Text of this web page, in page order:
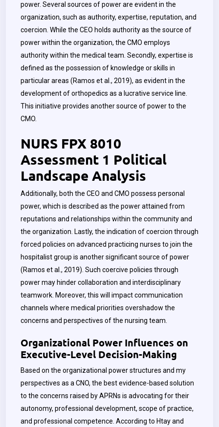
power. Several sources of power are evident in the
organization, such as authority, expertise, reputation, and
coercion. While the CEO holds authority as the source of
power within the organization, the CMO employs
authority within the medical team. Secondly, expertise is
defined as the possession of knowledge or skills in
particular areas (Ramos et al., 2019), as evident in the
development of orthopedics as a lucrative service line.
This initiative provides another source of power to the
CMO.
NURS FPX 8010
Assessment 1 Political
Landscape Analysis
Additionally, both the CEO and CMO possess personal
power, which is described as the power attained from
reputations and relationships within the community and
the organization. Lastly, the indication of coercion through
forced policies on advanced practicing nurses to join the
hospitalist group is another significant source of power
(Ramos et al., 2019). Such coercive policies through
power may hinder collaboration and interdisciplinary
teamwork. Moreover, this will impact communication
channels where medical priorities overshadow the
concerns and perspectives of the nursing team.
Organizational Power Influences on
Executive-Level Decision-Making
Based on the organizational power structures and my
perspectives as a CNO, the best evidence-based solution
to the concerns raised by APRNs is advocating for their
autonomy, professional development, scope of practice,
and professional competence. According to Htay and